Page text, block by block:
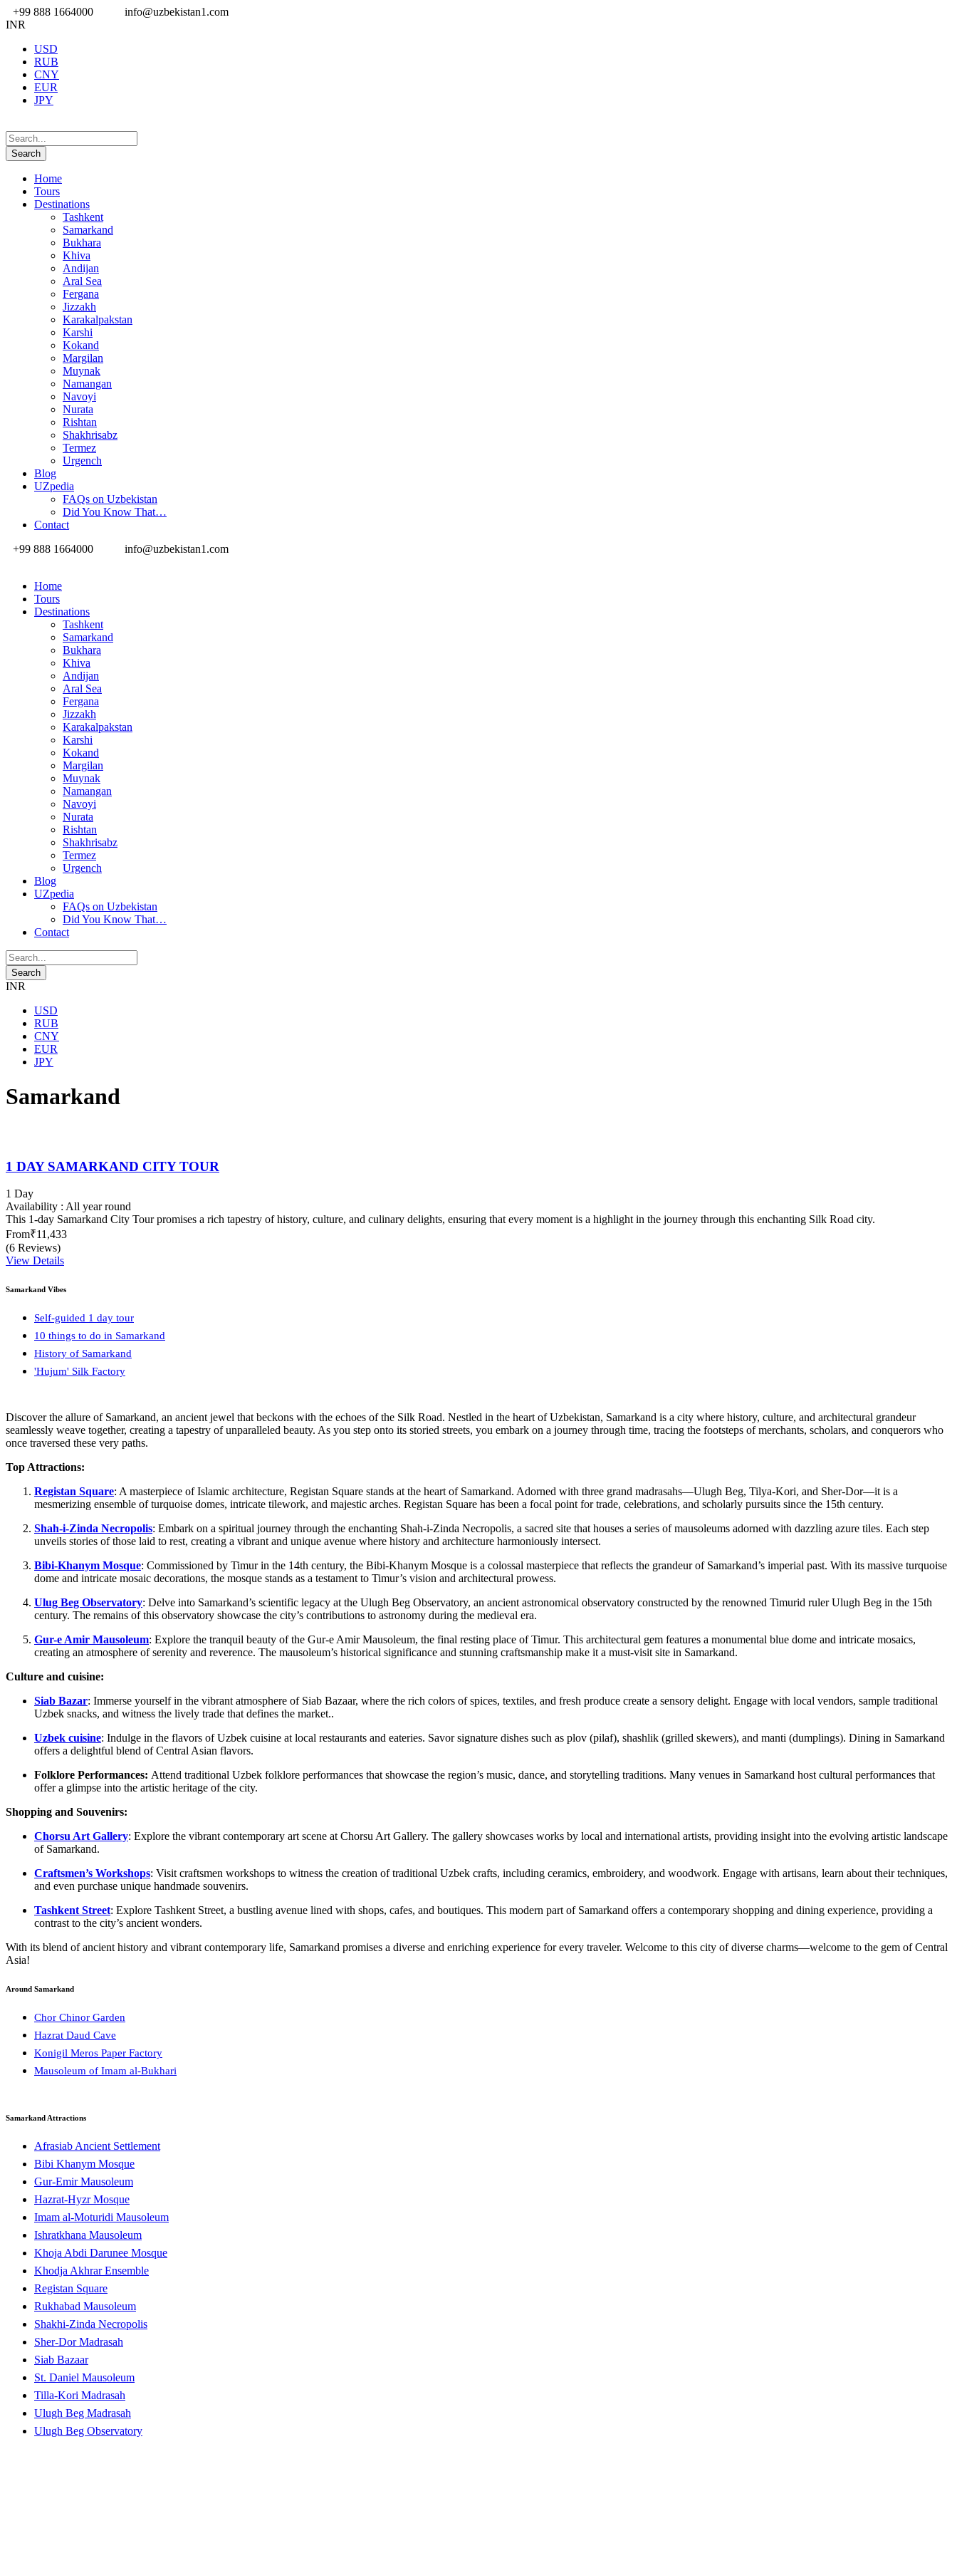
+99 888 1664000
info@uzbekistan1.com
INR
USD
RUB
CNY
EUR
JPY
Home
Tours
Destinations
Tashkent
Samarkand
Bukhara
Khiva
Andijan
Aral Sea
Fergana
Jizzakh
Karakalpakstan
Karshi
Kokand
Margilan
Muynak
Namangan
Navoyi
Nurata
Rishtan
Shakhrisabz
Termez
Urgench
Blog
UZpedia
FAQs on Uzbekistan
Did You Know That…
Contact
+99 888 1664000
info@uzbekistan1.com
Home
Tours
Destinations
Tashkent
Samarkand
Bukhara
Khiva
Andijan
Aral Sea
Fergana
Jizzakh
Karakalpakstan
Karshi
Kokand
Margilan
Muynak
Namangan
Navoyi
Nurata
Rishtan
Shakhrisabz
Termez
Urgench
Blog
UZpedia
FAQs on Uzbekistan
Did You Know That…
Contact
INR
USD
RUB
CNY
EUR
JPY
Samarkand
1 DAY SAMARKAND CITY TOUR
1 Day
Availability : All year round
This 1-day Samarkand City Tour promises a rich tapestry of history, culture, and culinary delights, ensuring that every moment is a highlight in the journey through this enchanting Silk Road city.
From₹11,433
(6 Reviews)
View Details
Samarkand Vibes
Self-guided 1 day tour
10 things to do in Samarkand
History of Samarkand
'Hujum' Silk Factory
Discover the allure of Samarkand, an ancient jewel that beckons with the echoes of the Silk Road. Nestled in the heart of Uzbekistan, Samarkand is a city where history, culture, and architectural grandeur
seamlessly weave together, creating a tapestry of unparalleled beauty. As you step onto its storied streets, you embark on a journey through time, tracing the footsteps of merchants, scholars, and conquerors who
once traversed these very paths.
Top Attractions:
Registan Square: A masterpiece of Islamic architecture, Registan Square stands at the heart of Samarkand. Adorned with three grand madrasahs—Ulugh Beg, Tilya-Kori, and Sher-Dor—it is a
mesmerizing ensemble of turquoise domes, intricate tilework, and majestic arches. Registan Square has been a focal point for trade, celebrations, and scholarly pursuits since the 15th century.
Shah-i-Zinda Necropolis: Embark on a spiritual journey through the enchanting Shah-i-Zinda Necropolis, a sacred site that houses a series of mausoleums adorned with dazzling azure tiles. Each step
unveils stories of those laid to rest, creating a vibrant and unique avenue where history and architecture harmoniously intersect.
Bibi-Khanym Mosque: Commissioned by Timur in the 14th century, the Bibi-Khanym Mosque is a colossal masterpiece that reflects the grandeur of Samarkand’s imperial past. With its massive turquoise
dome and intricate mosaic decorations, the mosque stands as a testament to Timur’s vision and architectural prowess.
Ulug Beg Observatory: Delve into Samarkand’s scientific legacy at the Ulugh Beg Observatory, an ancient astronomical observatory constructed by the renowned Timurid ruler Ulugh Beg in the 15th
century. The remains of this observatory showcase the city’s contributions to astronomy during the medieval era.
Gur-e Amir Mausoleum: Explore the tranquil beauty of the Gur-e Amir Mausoleum, the final resting place of Timur. This architectural gem features a monumental blue dome and intricate mosaics,
creating an atmosphere of serenity and reverence. The mausoleum’s historical significance and stunning craftsmanship make it a must-visit site in Samarkand.
Culture and cuisine:
Siab Bazar: Immerse yourself in the vibrant atmosphere of Siab Bazaar, where the rich colors of spices, textiles, and fresh produce create a sensory delight. Engage with local vendors, sample traditional
Uzbek snacks, and witness the lively trade that defines the market..
Uzbek cuisine: Indulge in the flavors of Uzbek cuisine at local restaurants and eateries. Savor signature dishes such as plov (pilaf), shashlik (grilled skewers), and manti (dumplings). Dining in Samarkand
offers a delightful blend of Central Asian flavors.
Folklore Performances: Attend traditional Uzbek folklore performances that showcase the region’s music, dance, and storytelling traditions. Many venues in Samarkand host cultural performances that
offer a glimpse into the artistic heritage of the city.
Shopping and Souvenirs:
Chorsu Art Gallery: Explore the vibrant contemporary art scene at Chorsu Art Gallery. The gallery showcases works by local and international artists, providing insight into the evolving artistic landscape
of Samarkand.
Craftsmen’s Workshops: Visit craftsmen workshops to witness the creation of traditional Uzbek crafts, including ceramics, embroidery, and woodwork. Engage with artisans, learn about their techniques,
and even purchase unique handmade souvenirs.
Tashkent Street: Explore Tashkent Street, a bustling avenue lined with shops, cafes, and boutiques. This modern part of Samarkand offers a contemporary shopping and dining experience, providing a
contrast to the city’s ancient wonders.
With its blend of ancient history and vibrant contemporary life, Samarkand promises a diverse and enriching experience for every traveler. Welcome to this city of diverse charms—welcome to the gem of Central
Asia!
Around Samarkand
Chor Chinor Garden
Hazrat Daud Cave
Konigil Meros Paper Factory
Mausoleum of Imam al-Bukhari
Samarkand Attractions
Afrasiab Ancient Settlement
Bibi Khanym Mosque
Gur-Emir Mausoleum
Hazrat-Hyzr Mosque
Imam al-Moturidi Mausoleum
Ishratkhana Mausoleum
Khoja Abdi Darunee Mosque
Khodja Akhrar Ensemble
Registan Square
Rukhabad Mausoleum
Shakhi-Zinda Necropolis
Sher-Dor Madrasah
Siab Bazaar
St. Daniel Mausoleum
Tilla-Kori Madrasah
Ulugh Beg Madrasah
Ulugh Beg Observatory